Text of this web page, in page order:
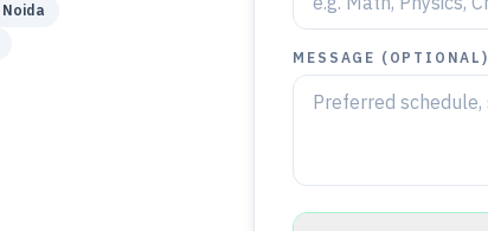
Noida
MESSAGE (OPTIONAL)